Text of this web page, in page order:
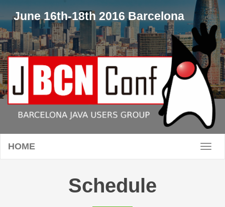
June 16th-18th 2016 Barcelona
HOME
Schedule